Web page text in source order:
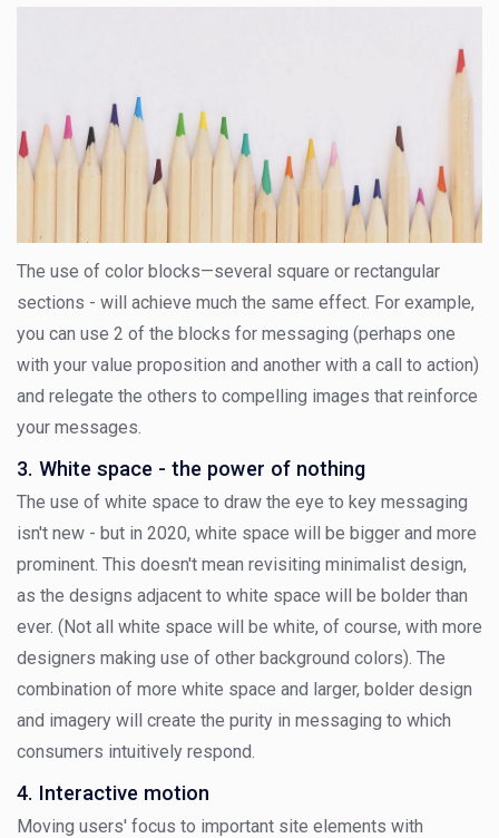
The use of color blocks—several square or rectangular
sections - will achieve much the same effect. For example,
you can use 2 of the blocks for messaging (perhaps one
with your value proposition and another with a call to action)
and relegate the others to compelling images that reinforce
your messages.
3. White space - the power of nothing
The use of white space to draw the eye to key messaging
isn't new - but in 2020, white space will be bigger and more
prominent. This doesn't mean revisiting minimalist design,
as the designs adjacent to white space will be bolder than
ever. (Not all white space will be white, of course, with more
designers making use of other background colors). The
combination of more white space and larger, bolder design
and imagery will create the purity in messaging to which
consumers intuitively respond.
4. Interactive motion
Moving users' focus to important site elements with